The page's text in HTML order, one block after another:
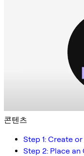
콘텐츠
Step 1: Create
Step 2: Place an